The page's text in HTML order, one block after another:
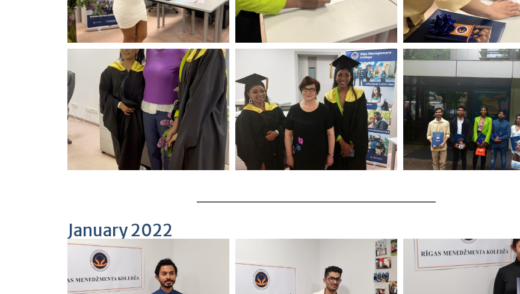
January 2022